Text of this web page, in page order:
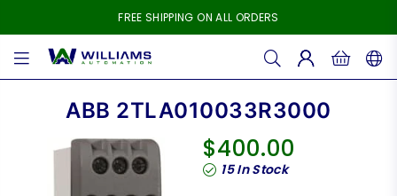
FREE SHIPPING ON ALL ORDERS
WILLIAMS
ABB 2TLA010033R3000
Regular
price
$400.00
15In Stock